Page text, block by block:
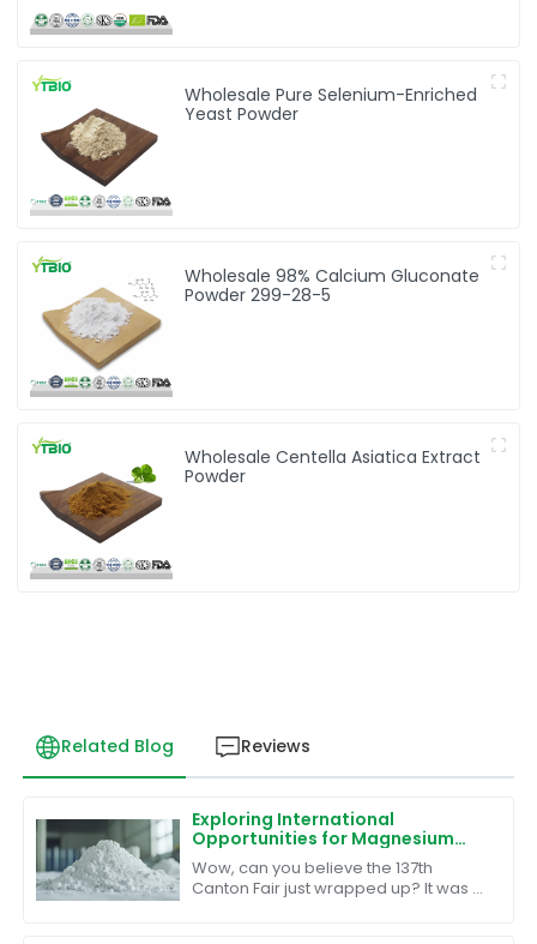
Wholesale Pure Selenium-Enriched
Yeast Powder
Wholesale 98% Calcium Gluconate
Powder 299-28-5
Wholesale Centella Asiatica Extract
Powder
Related Blog Reviews
Exploring International
Opportunities for Magnesium
Malate Powder at the Canton
Fair 2025
Wow, can you believe the 137th
Canton Fair just wrapped up? It was a